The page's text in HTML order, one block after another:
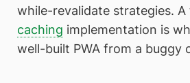
while-revalidate strategies.
caching implementation is
well-built PWA from a buggy